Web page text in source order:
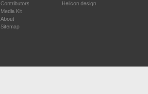
Contributors
Media Kit
About
Sitemap
Helicon design